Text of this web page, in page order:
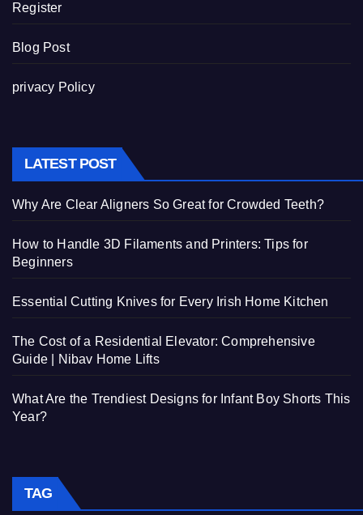
Register
Blog Post
privacy Policy
LATEST POST
Why Are Clear Aligners So Great for Crowded Teeth?
How to Handle 3D Filaments and Printers: Tips for
Beginners
Essential Cutting Knives for Every Irish Home Kitchen
The Cost of a Residential Elevator: Comprehensive
Guide | Nibav Home Lifts
What Are the Trendiest Designs for Infant Boy Shorts This
Year?
TAG